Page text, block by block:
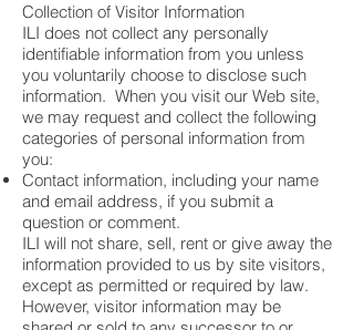
Collection of Visitor Information
ILI does not collect any personally
identifiable information from you unless
you voluntarily choose to disclose such
information. When you visit our Web site,
we may request and collect the following
categories of personal information from
you:
Contact information, including your name
and email address, if you submit a
question or comment.
ILI will not share, sell, rent or give away the
information provided to us by site visitors,
except as permitted or required by law.
However, visitor information may be